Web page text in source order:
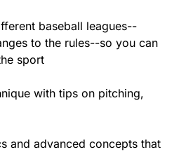
baseball leagues--
to the rules--so you can
sport
with tips on pitching,
and advanced concepts that